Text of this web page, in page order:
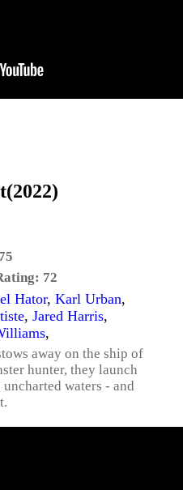
75
72
Hator, Karl Urban,
, Jared Harris,
,
away on the ship of
hunter, they launch
waters - and